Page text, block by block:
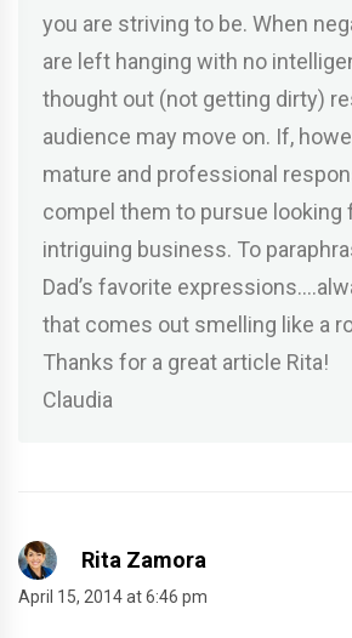
you are striving to be. When
are left hanging with no
thought out (not getting dirty)
audience may move on. If,
mature and professional
compel them to pursue looking
intriguing business. To
Dad’s favorite
that comes out smelling like a
Thanks for a great article Rita!
Claudia
Rita Zamora
April 15, 2014 at 6:46 pm